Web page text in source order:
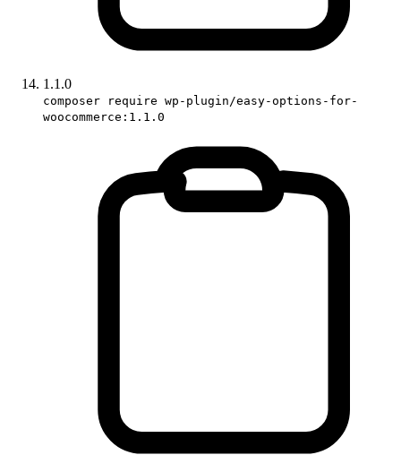
1.1.0
composer require wp-plugin/easy-options-for-
woocommerce:1.1.0